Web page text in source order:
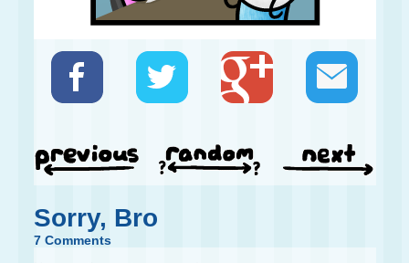
Sorry, Bro
7 Comments